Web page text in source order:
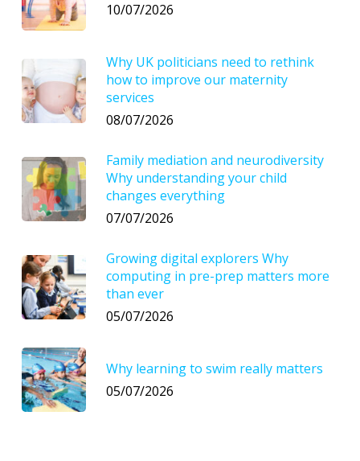
10/07/2026
Why UK politicians need to rethink
how to improve our maternity
services
08/07/2026
Family mediation and neurodiversity
Why understanding your child
changes everything
07/07/2026
Growing digital explorers Why
computing in pre-prep matters more
than ever
05/07/2026
Why learning to swim really matters
05/07/2026